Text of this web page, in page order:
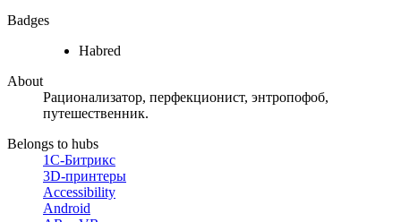
Badges
Habred
About
Рационализатор, перфекционист, энтропофоб,
путешественник.
Belongs to hubs
1С-Битрикс
3D-принтеры
Accessibility
Android